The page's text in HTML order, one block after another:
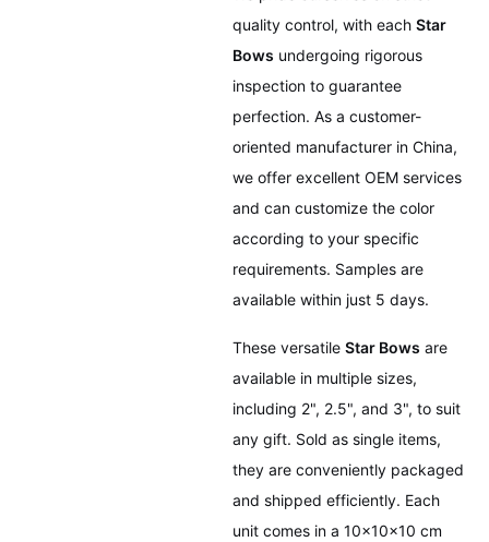
quality control, with each Star
Bows undergoing rigorous
inspection to guarantee
perfection. As a customer-
oriented manufacturer in China,
we offer excellent OEM services
and can customize the color
according to your specific
requirements. Samples are
available within just 5 days.
These versatile Star Bows are
available in multiple sizes,
including 2", 2.5", and 3", to suit
any gift. Sold as single items,
they are conveniently packaged
and shipped efficiently. Each
unit comes in a 10x10x10 cm